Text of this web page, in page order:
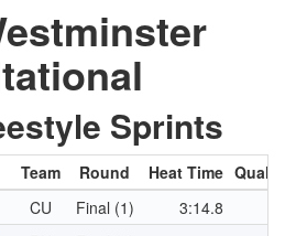
Sprints
Team Round Heat Time Qual.
CU Final (1) 3:14.8